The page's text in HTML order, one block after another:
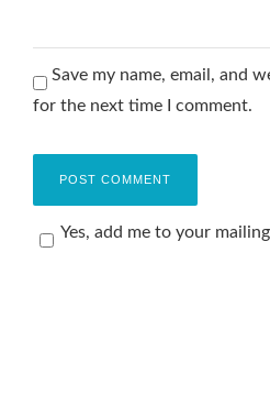
Save my name, email, and
for the next time I comment.
Yes, add me to your